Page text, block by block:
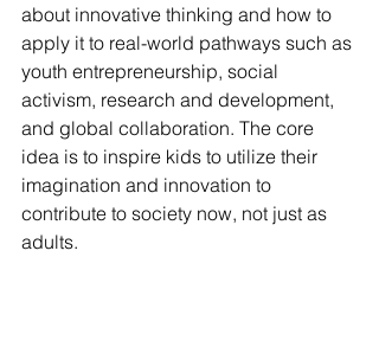
about innovative thinking and how to
apply it to real-world pathways such as
youth entrepreneurship, social
activism, research and development,
and global collaboration. The core
idea is to inspire kids to utilize their
imagination and innovation to
contribute to society now, not just as
adults.